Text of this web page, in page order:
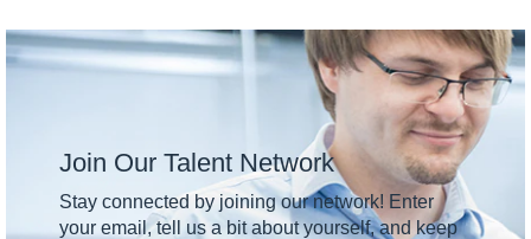
the
United
Join Our Talent Network
Stay connected by joining our network! Enter
your email, tell us a bit about yourself, and keep